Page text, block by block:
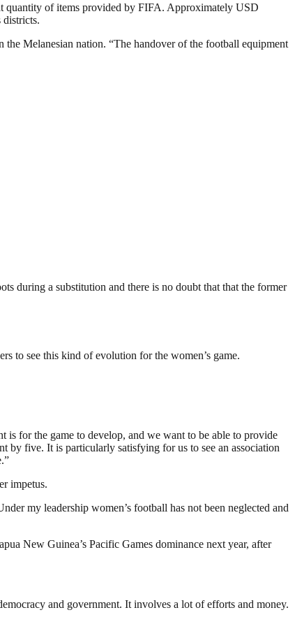
quantity of items provided by FIFA. Approximately USD
districts.
the Melanesian nation. “The handover of the football equipment
during a substitution and there is no doubt that that the former
to see this kind of evolution for the women’s game.
for the game to develop, and we want to be able to provide
by five. It is particularly satisfying for us to see an association
impetus.
my leadership women’s football has not been neglected and
New Guinea’s Pacific Games dominance next year, after
and government. It involves a lot of efforts and money.